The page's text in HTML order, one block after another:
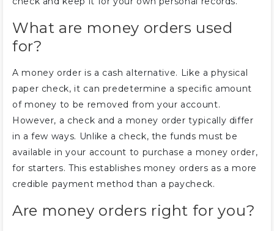
What are money orders used
for?
A money order is a cash alternative. Like a physical
paper check, it can predetermine a specific amount
of money to be removed from your account.
However, a check and a money order typically differ
in a few ways. Unlike a check, the funds must be
available in your account to purchase a money order,
for starters. This establishes money orders as a more
credible payment method than a paycheck.
Are money orders right for you?